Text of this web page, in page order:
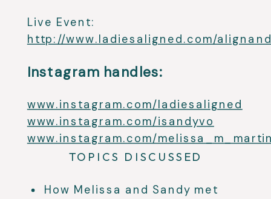
Live Event:
http://www.ladiesaligned.com/
Instagram handles:
www.instagram.com/ladiesaligned
www.instagram.com/isandyvo
www.instagram.com/
TOPICS DISCUSSED
How Melissa and Sandy met